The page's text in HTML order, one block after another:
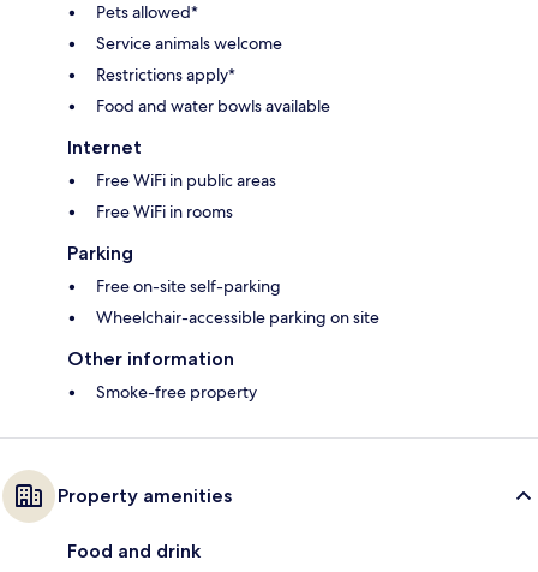
Pets allowed*
Service animals welcome
Restrictions apply*
Food and water bowls available
Internet
Free WiFi in public areas
Free WiFi in rooms
Parking
Free on-site self-parking
Wheelchair-accessible parking on site
Other information
Smoke-free property
Property amenities
Food and drink